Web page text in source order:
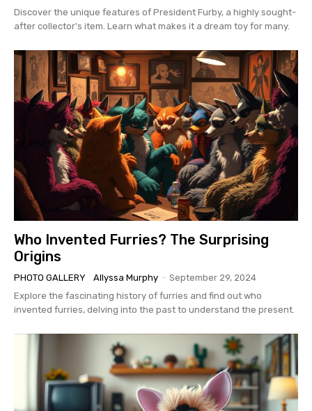
Discover the unique features of President Furby, a highly sought-
after collector's item. Learn what makes it a dream toy for many.
Who Invented Furries? The Surprising
Origins
PHOTO GALLERY Allyssa Murphy - September 29, 2024
Explore the fascinating history of furries and find out who
invented furries, delving into the past to understand the present.